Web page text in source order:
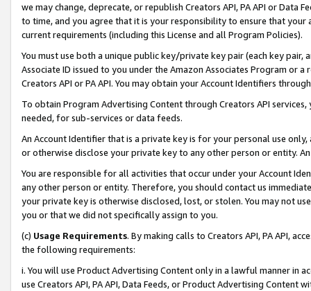
we may change, deprecate, or republish Creators API, PA API or Data
to time, and you agree that it is your responsibility to ensure that your
current requirements (including this License and all Program Policies).
You must use both a unique public key/private key pair (each key pair,
Associate ID issued to you under the Amazon Associates Program or
Creators API or PA API. You may obtain your Account Identifiers
To obtain Program Advertising Content through Creators API
needed, for sub-services or data feeds.
An Account Identifier that is a private key is for your personal use
or otherwise disclose your private key to any other person or entity.
You are responsible for all activities that occur under your Account
any other person or entity. Therefore, you should contact us
your private key is otherwise disclosed, lost, or stolen. You may not
you or that we did not specifically assign to you.
(c) Usage Requirements. By making calls to Creators API, PA API,
the following requirements:
i. You will use Product Advertising Content only in a lawful manner in
use Creators API, PA API, Data Feeds, or Product Advertising